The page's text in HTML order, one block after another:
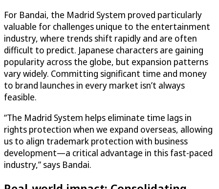
For Bandai, the Madrid System proved particularly
valuable for challenges unique to the entertainment
industry, where trends shift rapidly and are often
difficult to predict. Japanese characters are gaining
popularity across the globe, but expansion patterns
vary widely. Committing significant time and money
to brand launches in every market isn’t always
feasible.
“The Madrid System helps eliminate time lags in
rights protection when we expand overseas, allowing
us to align trademark protection with business
development—a critical advantage in this fast-paced
industry,” says Bandai.